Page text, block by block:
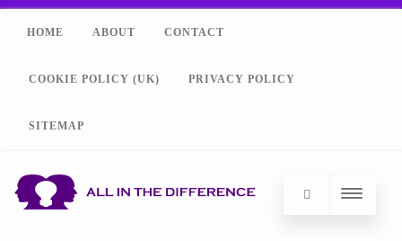
HOME ABOUT CONTACT
COOKIE POLICY (UK) PRIVACY POLICY
SITEMAP